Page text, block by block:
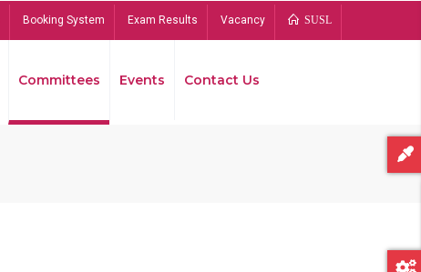
Booking System Exam Results Vacancy SUSL
Committees Events Contact Us